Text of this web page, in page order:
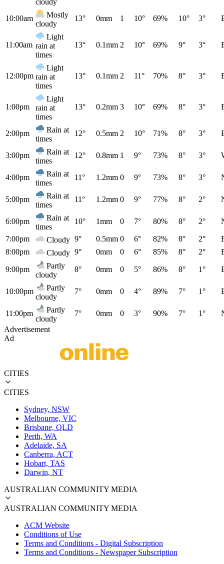
10:00am
Mostly
cloudy
13° 0mm 1 10° 69% 10° 3°
11:00am
Light
rain at
times
13° 0.1mm 2 10° 69% 9° 3°
12:00pm
Light
rain at
times
13° 0.1mm 2 11° 70% 8° 3°
1:00pm
Light
rain at
times
13° 0.2mm 3 10° 69% 8° 3°
2:00pm
Rain at
times
12° 0.5mm 2 10° 71% 8° 3°
3:00pm
Rain at
times
12° 0.8mm 1 9° 73% 8° 3°
4:00pm
Rain at
times
11° 1.2mm 0 9° 73% 8° 3°
5:00pm
Rain at
times
11° 1.2mm 0 9° 77% 8° 2°
6:00pm
Rain at
times
10° 1mm 0 7° 80% 8° 2°
7:00pm Cloudy 9° 0.5mm 0 6° 82% 8° 2°
8:00pm
Cloudy 9° 0mm 0 6° 85% 8° 2°
9:00pm
Partly
cloudy
8° 0mm 0 5° 86% 8° 1°
10:00pm
Partly
cloudy
7° 0mm 0 4° 89% 7° 1°
11:00pm
Partly
cloudy
7° 0mm 0 3° 90% 7° 1°
Advertisement
Ad
CITIES
CITIES
Sydney, NSW
Melbourne, VIC
Brisbane, QLD
Perth, WA
Adelaide, SA
Canberra, ACT
Hobart, TAS
Darwin, NT
AUSTRALIAN COMMUNITY MEDIA
AUSTRALIAN COMMUNITY MEDIA
ACM Website
Conditions of Use
Terms and Conditions - Digital Subscription
Terms and Conditions - Newspaper Subscription